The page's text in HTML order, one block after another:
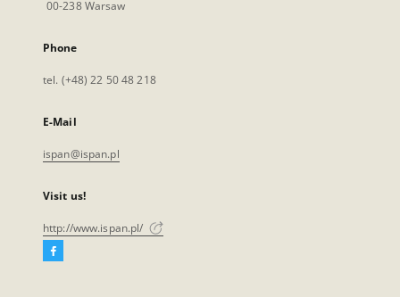
00-238 Warsaw
Phone
tel. (+48) 22 50 48 218
E-Mail
ispan@ispan.pl
Visit us!
http://www.ispan.pl/
Facebook